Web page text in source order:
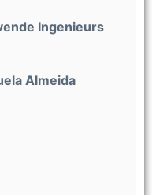
Ingenieurs
Almeida